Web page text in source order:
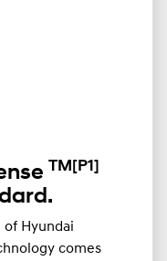
TM [P1]
of Hyundai
comes